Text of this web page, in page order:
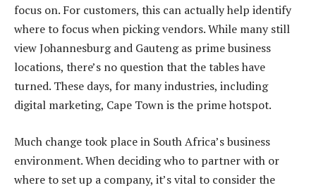
focus on. For customers, this can actually help identify
where to focus when picking vendors. While many still
view Johannesburg and Gauteng as prime business
locations, there’s no question that the tables have
turned. These days, for many industries, including
digital marketing, Cape Town is the prime hotspot.
Much change took place in South Africa’s business
environment. When deciding who to partner with or
where to set up a company, it’s vital to consider the